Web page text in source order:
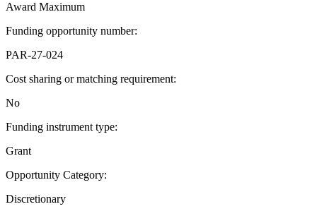
Award Maximum
Funding opportunity number:
PAR-27-024
Cost sharing or matching requirement:
No
Funding instrument type:
Grant
Opportunity Category:
Discretionary